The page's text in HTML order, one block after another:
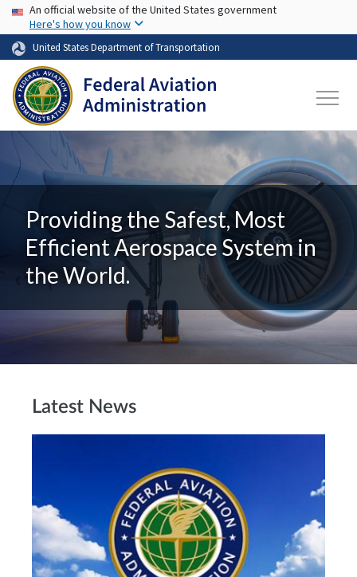
Skip to main content
USA Banner
An official website of the United States government
Here's how you know
United States Department of Transportation
Providing the Safest, Most
Efficient Aerospace System in
the World.
Latest News